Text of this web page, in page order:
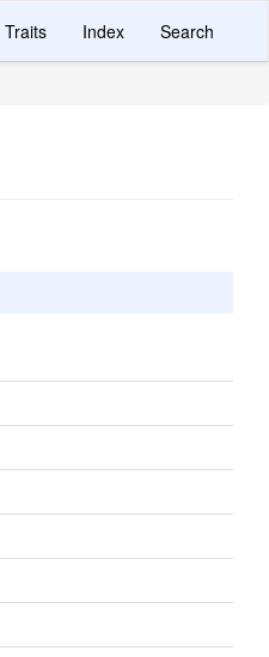
Traits Index Search